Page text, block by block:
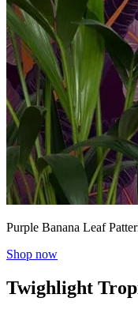
Purple Banana Leaf
Shop now
Twighlight